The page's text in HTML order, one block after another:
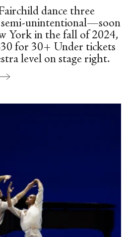
dance three
semi-unintentional—soon
York in the fall of 2024,
for 30+ Under tickets
level on stage right.